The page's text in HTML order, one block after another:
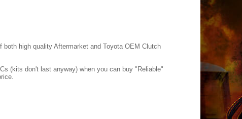
both high quality Aftermarket and Toyota OEM Clutch
(kits don't last anyway) when you can buy "Reliable"